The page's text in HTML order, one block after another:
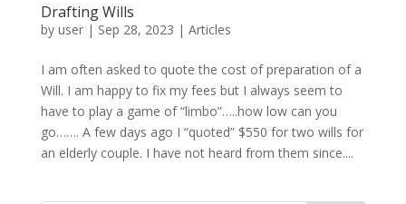
Drafting Wills
by user| Sep 28, 2023 | Articles
I am often asked to quote the cost of preparation of a
Will. I am happy to fix my fees but I always seem to
have to play a game of “limbo”…..how low can you
go……. A few days ago I “quoted” $550 for two wills for
an elderly couple. I have not heard from them since....